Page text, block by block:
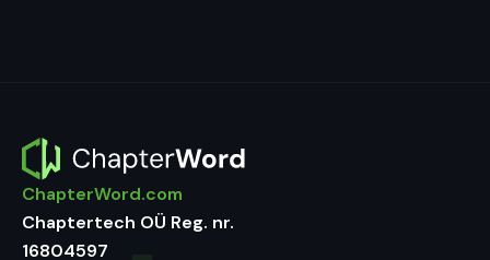
ChapterWord.com
Chaptertech OÜ Reg. nr.
16804597